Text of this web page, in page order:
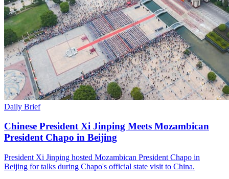
Daily Brief
Chinese President Xi Jinping Meets Mozambican
President Chapo in Beijing
President Xi Jinping hosted Mozambican President Chapo in
Beijing for talks during Chapo's official state visit to China.